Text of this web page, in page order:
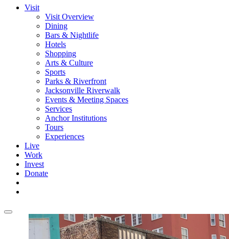
Visit
Visit Overview
Dining
Bars & Nightlife
Hotels
Shopping
Arts & Culture
Sports
Parks & Riverfront
Jacksonville Riverwalk
Events & Meeting Spaces
Services
Anchor Institutions
Tours
Experiences
Live
Work
Invest
Donate